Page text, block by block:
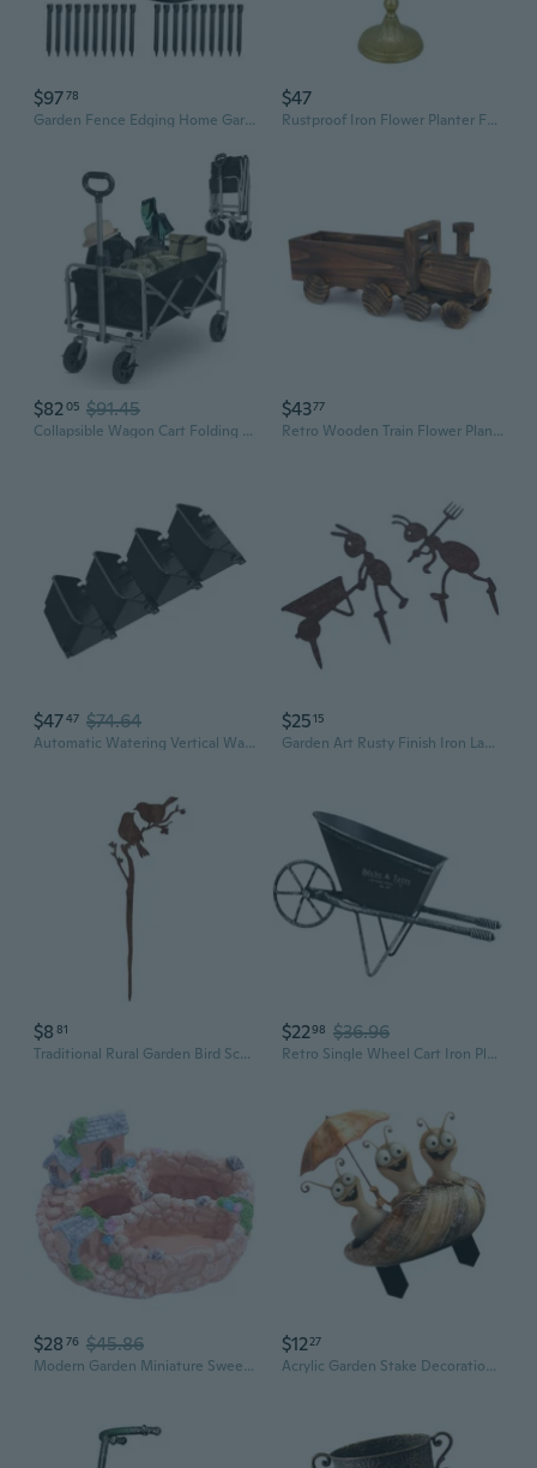
$9778
Garden Fence Edging Home Garden Border Edging Plastic Fence Yard Landscape
$47
Rustproof Iron Flower Planter For Entrance Balcony Garden Indoor and Outdoor
$8205 $91.45
Collapsible Wagon Cart Folding Heavy Duty Utility Beach W/ Wheels Outdoor Garden
$4377
Retro Wooden Train Flower Plant Potted Bonsai Planter Home Garden
$4747 $74.64
Automatic Watering Vertical Wall Planter Indoor Outdoor Space Saving Garden Set
$2515
Garden Art Rusty Finish Iron Lawn Ornaments Outdoor Decoration For Garden Yard
$8 81
Traditional Rural Garden Bird Sculpture For Grass Garden Otherwise Porch Decoration Permanent Metal Plan
$2298 $36.96
Retro Single Wheel Cart Iron Planter Flowerpot for Garden Patio Yard Decoration
$28 76 $45.86
Modern Garden Miniature Sweet House Cottage Flowerpot Bonsai Pot for Succulents Plant Indoor Outdoor Tabletop Decoration
$1227
Acrylic Garden Stake Decoration Multifunction Garden Statue Sculpture